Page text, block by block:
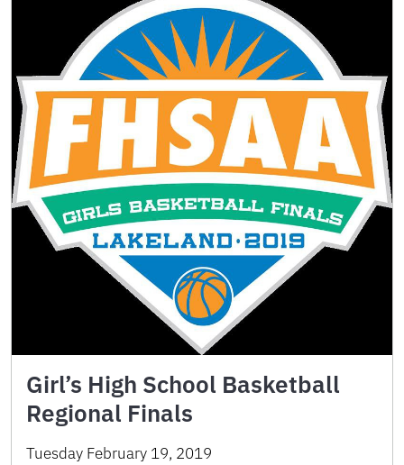
Girl’s High School Basketball
Regional Finals
Tuesday February 19, 2019